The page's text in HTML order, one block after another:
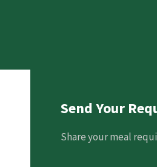
Send Your
Share your meal